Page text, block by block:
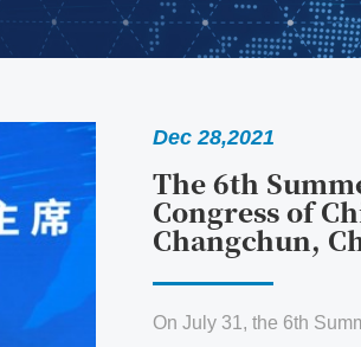
Dec 28,2021
The 6th Summer Summit
Congress of Chinese
Changchun, China
On July 31, the 6th Summer Summit of